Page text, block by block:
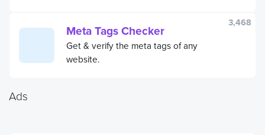
Meta Tags Checker
Get & verify the meta tags of any
website.
3,468
Ads